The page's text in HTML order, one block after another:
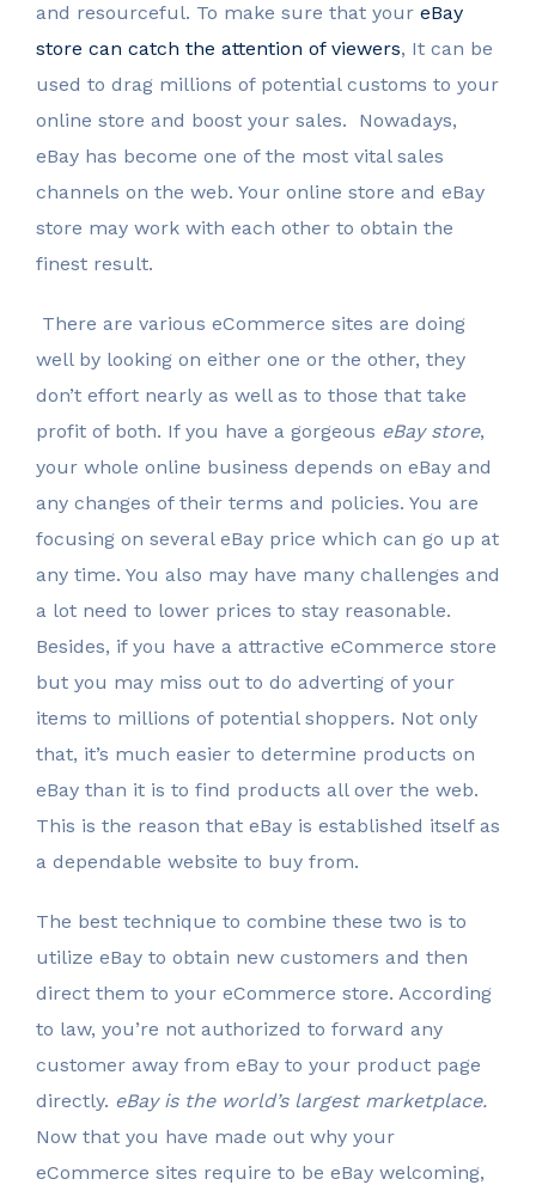
and resourceful. To make sure that your eBay
store can catch the attention of viewers, It can be
used to drag millions of potential customs to your
online store and boost your sales. Nowadays,
eBay has become one of the most vital sales
channels on the web. Your online store and eBay
store may work with each other to obtain the
finest result.
There are various eCommerce sites are doing
well by looking on either one or the other, they
don’t effort nearly as well as to those that take
profit of both. If you have a gorgeous eBay store,
your whole online business depends on eBay and
any changes of their terms and policies. You are
focusing on several eBay price which can go up at
any time. You also may have many challenges and
a lot need to lower prices to stay reasonable.
Besides, if you have a attractive eCommerce store
but you may miss out to do adverting of your
items to millions of potential shoppers. Not only
that, it’s much easier to determine products on
eBay than it is to find products all over the web.
This is the reason that eBay is established itself as
a dependable website to buy from.
The best technique to combine these two is to
utilize eBay to obtain new customers and then
direct them to your eCommerce store. According
to law, you’re not authorized to forward any
customer away from eBay to your product page
directly. eBay is the world’s largest marketplace.
Now that you have made out why your
eCommerce sites require to be eBay welcoming,